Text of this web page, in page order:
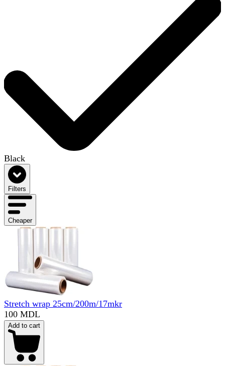
Black
Filters
Cheaper
Stretch wrap 25cm/200m/17mkr
100 MDL
Add to cart